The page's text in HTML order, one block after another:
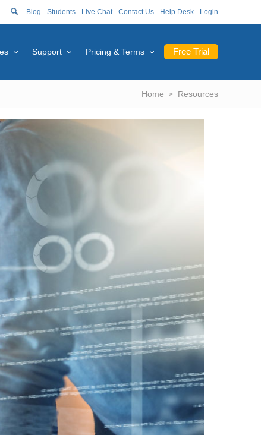
Blog Students Live Chat Contact Us Help Desk Login
Free Trial
Support Pricing & Terms
Home Resources